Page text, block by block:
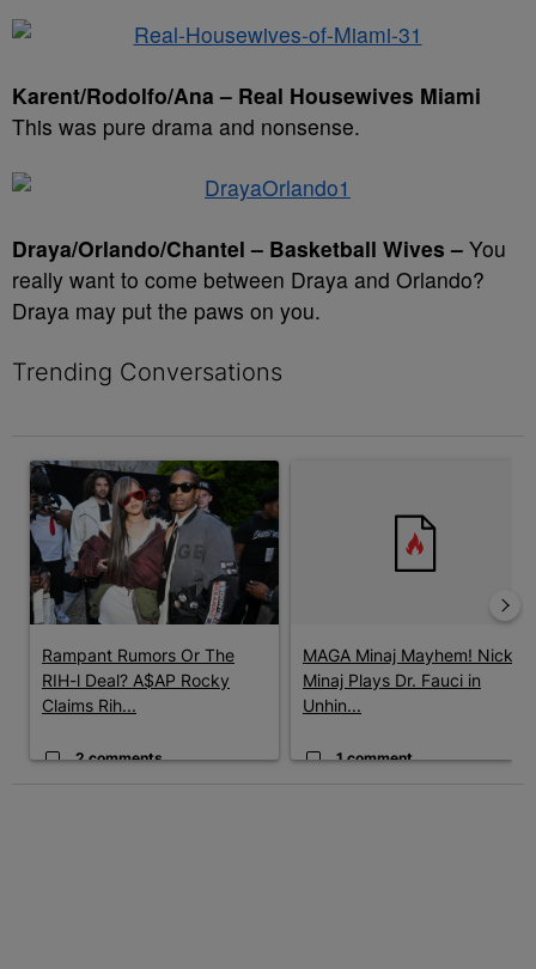
Karent/Rodolfo/Ana – Real Housewives Miami
This was pure drama and nonsense.
Draya/Orlando/Chantel – Basketball Wives – You
really want to come between Draya and Orlando?
Draya may put the paws on you.
Trending Conversations
A trending article titled "Rampant Rumors Or The RIH-l Deal?
Rampant Rumors Or The
RIH-l Deal? A$AP Rocky
Claims Rih...
2 comments
MAGA Minaj Mayhem! Nicki
Minaj Plays Dr. Fauci in
Unhin...
1 comment